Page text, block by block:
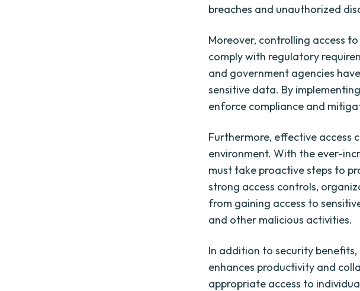
breaches and unauthorized
Moreover, controlling access
comply with regulatory
and government agencies
sensitive data. By
enforce compliance and
Furthermore, effective access
environment. With the ever-
must take proactive steps to
strong access controls,
from gaining access to
and other malicious activities.
In addition to security
enhances productivity and
appropriate access to